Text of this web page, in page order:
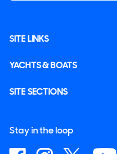
SITE LINKS
YACHTS & BOATS
SITE SECTIONS
Stay in the loop